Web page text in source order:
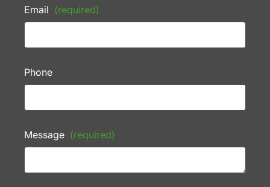
Email (required)
Phone
Message (required)